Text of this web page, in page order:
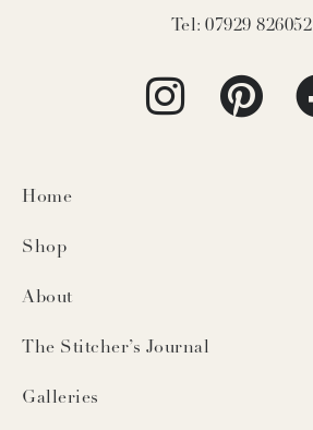
Tel: 07929 826052
Home
Shop
About
The Stitcher’s Journal
Galleries